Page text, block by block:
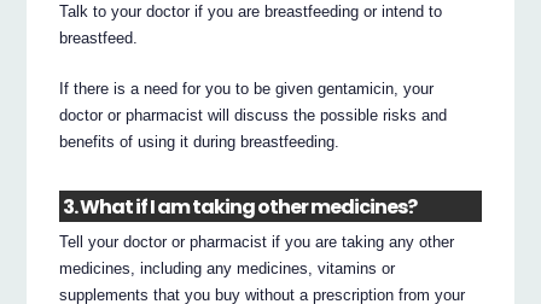
Talk to your doctor if you are breastfeeding or intend to
breastfeed.
If there is a need for you to be given gentamicin, your
doctor or pharmacist will discuss the possible risks and
benefits of using it during breastfeeding.
3. What if I am taking other medicines?
Tell your doctor or pharmacist if you are taking any other
medicines, including any medicines, vitamins or
supplements that you buy without a prescription from your